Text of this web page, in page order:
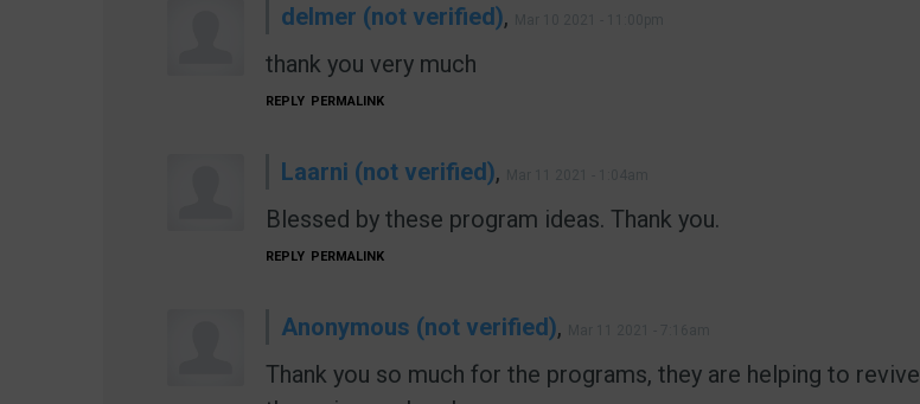
delmer (not verified),
thank you very much
REPLY PERMALINK
Laarni (not verified),
Blessed by these program ideas. Thank you.
REPLY PERMALINK
Anonymous (not verified),
Thank you so much for the programs, they are helping to revive